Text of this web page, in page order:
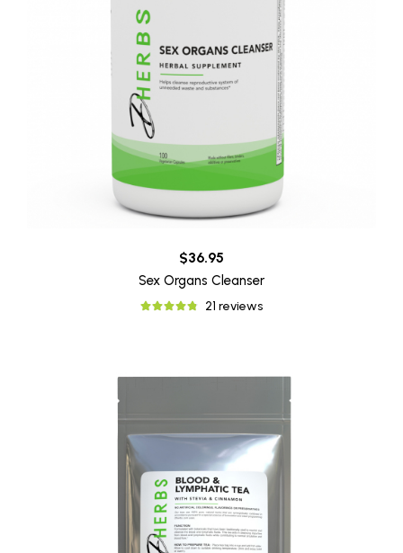
$36.95
Sex Organs Cleanser
21 reviews